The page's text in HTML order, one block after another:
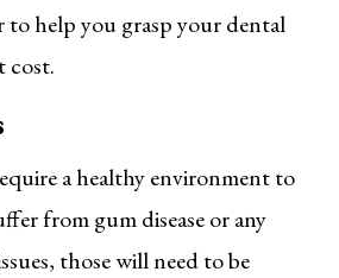
to help you grasp your dental
cost.
a healthy environment to
from gum disease or any
those will need to be